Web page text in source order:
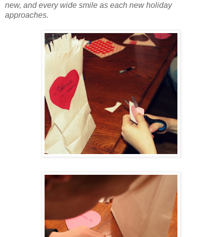
new, and every wide smile as each new holiday
approaches.